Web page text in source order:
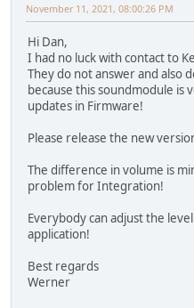
November 11, 2021, 08:00:26 PM
Hi Dan,
I had no luck with contact to
They do not answer and also
because this soundmodule is
updates in Firmware!
Please release the new
The difference in volume is
problem for Integration!
Everybody can adjust the
application!
Best regards
Werner